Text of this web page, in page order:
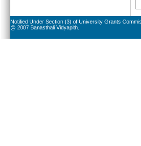
Notified Under Section (3) of University Grants
@ 2007 Banasthali Vidyapith.